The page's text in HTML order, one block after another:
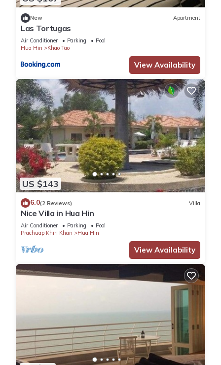
New Apartment
Las Tortugas
Air Conditioner Parking
Pool
Hua Hin
Khao Tao
View Availability
US $143
6.0(2 Reviews) Villa
Nice Villa in Hua Hin
Air Conditioner Parking
Pool
Prachuap Khiri Khan
Hua Hin
View Availability